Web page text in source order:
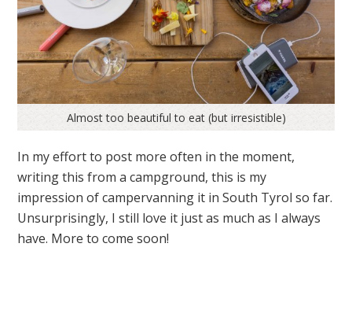
Almost too beautiful to eat (but irresistible)
In my effort to post more often in the moment,
writing this from a campground, this is my
impression of campervanning it in South Tyrol so far.
Unsurprisingly, I still love it just as much as I always
have. More to come soon!